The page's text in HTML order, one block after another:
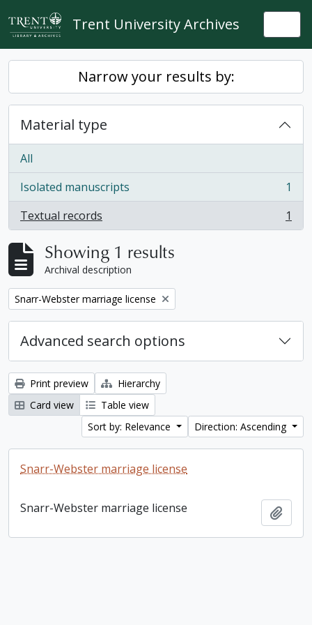
Skip to main content
Trent University Archives
Narrow your results by:
Material type
All
Isolated manuscripts
, 1 results
1
Textual records
, 1 results 1
Showing 1 results
Archival description
Remove filter:
Snarr-Webster marriage license
Advanced search options
Print preview
Hierarchy
Card view
Table view
Sort by: Relevance
Direction: Ascending
Snarr-Webster marriage license
Snarr-Webster marriage license